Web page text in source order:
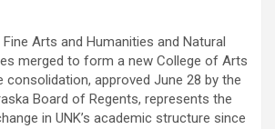
Fine Arts and Humanities and Natural
merged to form a new College of Arts
consolidation, approved June 28 by the
Board of Regents, represents the
in UNK’s academic structure since